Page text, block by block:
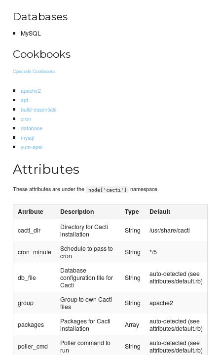
Databases
MySQL
Cookbooks
Opscode Cookbooks
apache2
apt
build-essentials
cron
database
mysql
yum-epel
Attributes
These attributes are under the node['cacti'] namespace.
Attribute Description Type Default
cacti_dir
Directory for Cacti
installation
String /usr/share/cacti
cron_minute
Schedule to pass to
cron
String */5
db_file
Database
configuration file for
Cacti
String
auto-detected (see
attributes/default.rb)
group
Group to own Cacti
files
String apache2
packages
Packages for Cacti
installation
Array
auto-detected (see
attributes/default.rb)
poller_cmd
Poller command to
run
String
auto-detected (see
attributes/default.rb)